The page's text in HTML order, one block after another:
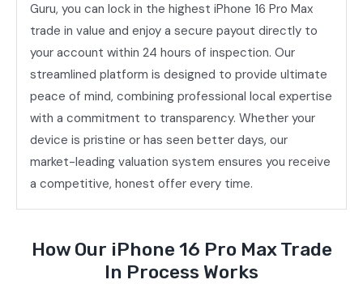
Guru, you can lock in the highest iPhone 16 Pro Max
trade in value and enjoy a secure payout directly to
your account within 24 hours of inspection. Our
streamlined platform is designed to provide ultimate
peace of mind, combining professional local expertise
with a commitment to transparency. Whether your
device is pristine or has seen better days, our
market-leading valuation system ensures you receive
a competitive, honest offer every time.
How Our iPhone 16 Pro Max Trade
In Process Works